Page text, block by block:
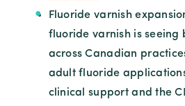
Fluoride varnish
fluoride varnish is seeing
across Canadian
adult fluoride
clinical support and the